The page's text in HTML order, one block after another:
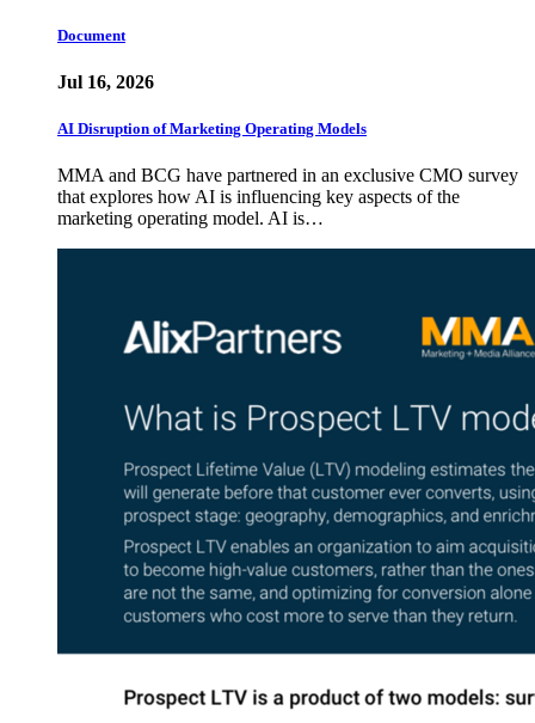
Document
Jul 16, 2026
AI Disruption of Marketing Operating Models
MMA and BCG have partnered in an exclusive CMO survey
that explores how AI is influencing key aspects of the
marketing operating model. AI is…